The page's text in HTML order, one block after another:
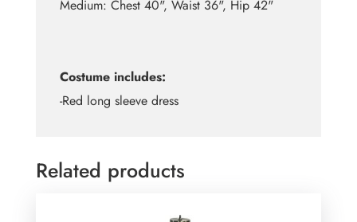
Medium: Chest 40", Waist 36", Hip 42"
Costume includes:
-Red long sleeve dress
Related products